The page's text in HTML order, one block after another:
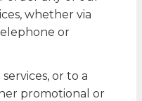
whether via
or
or to a
promotional or